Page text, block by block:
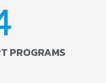
PROGRAMS